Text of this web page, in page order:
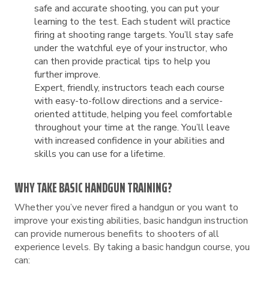
safe and accurate shooting, you can put your
learning to the test. Each student will practice
firing at shooting range targets. You’ll stay safe
under the watchful eye of your instructor, who
can then provide practical tips to help you
further improve.
Expert, friendly, instructors teach each course
with easy-to-follow directions and a service-
oriented attitude, helping you feel comfortable
throughout your time at the range. You’ll leave
with increased confidence in your abilities and
skills you can use for a lifetime.
WHY TAKE BASIC HANDGUN TRAINING?
Whether you’ve never fired a handgun or you want to
improve your existing abilities, basic handgun instruction
can provide numerous benefits to shooters of all
experience levels. By taking a basic handgun course, you
can: